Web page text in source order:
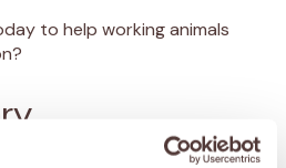
to help working animals